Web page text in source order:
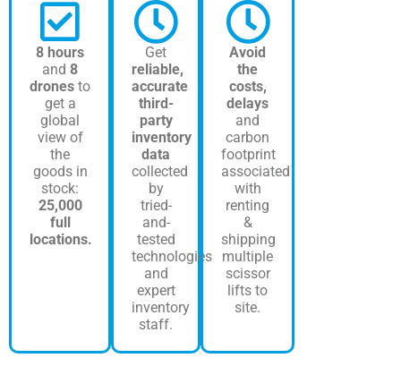
8 hours
and8
drones to
get a
global
view of
the
goods in
stock:
25,000
full
locations.
Get
reliable,
accurate
third-
party
inventory
data
collected
by
tried-
and-
tested
technologies
and
expert
inventory
staff.
Avoid
the
costs,
delays
and
carbon
footprint
associated
with
renting
&
shipping
multiple
scissor
lifts to
site.